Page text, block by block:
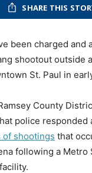
SHARE THIS
been charged and
shootout outside
St. Paul in
County
police responded
of shootings that
following a Metro